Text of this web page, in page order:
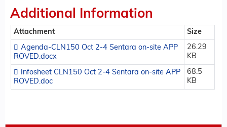
Additional Information
Attachment Size
Agenda-CLN150 Oct 2-4 Sentara on-site APP
ROVED.docx
26.29
KB
Infosheet CLN150 Oct 2-4 Sentara on-site APP
ROVED.doc
68.5
KB